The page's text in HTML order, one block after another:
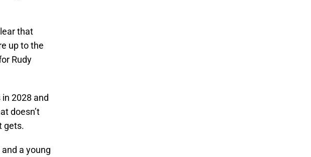
that
up to the
Rudy
2028 and
doesn’t
gets.
a young